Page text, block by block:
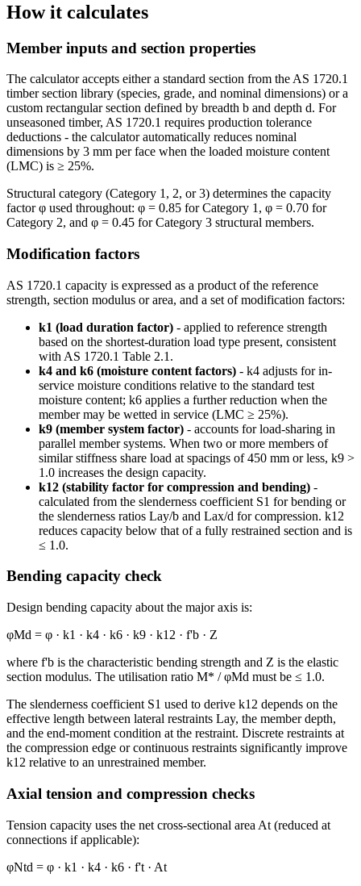
How it calculates
Member inputs and section properties
The calculator accepts either a standard section from the AS 1720.1
timber section library (species, grade, and nominal dimensions) or a
custom rectangular section defined by breadth b and depth d. For
unseasoned timber, AS 1720.1 requires production tolerance
deductions - the calculator automatically reduces nominal
dimensions by 3 mm per face when the loaded moisture content
(LMC) is ≥ 25%.
Structural category (Category 1, 2, or 3) determines the capacity
factor φ used throughout: φ = 0.85 for Category 1, φ = 0.70 for
Category 2, and φ = 0.45 for Category 3 structural members.
Modification factors
AS 1720.1 capacity is expressed as a product of the reference
strength, section modulus or area, and a set of modification factors:
k1 (load duration factor) - applied to reference strength
based on the shortest-duration load type present, consistent
with AS 1720.1 Table 2.1.
k4 and k6 (moisture content factors) - k4 adjusts for in-
service moisture conditions relative to the standard test
moisture content; k6 applies a further reduction when the
member may be wetted in service (LMC ≥ 25%).
k9 (member system factor) - accounts for load-sharing in
parallel member systems. When two or more members of
similar stiffness share load at spacings of 450 mm or less, k9 >
1.0 increases the design capacity.
k12 (stability factor for compression and bending) -
calculated from the slenderness coefficient S1 for bending or
the slenderness ratios Lay/b and Lax/d for compression. k12
reduces capacity below that of a fully restrained section and is
≤ 1.0.
Bending capacity check
Design bending capacity about the major axis is:
φMd = φ · k1 · k4 · k6 · k9 · k12 · f'b · Z
where f'b is the characteristic bending strength and Z is the elastic
section modulus. The utilisation ratio M* / φMd must be ≤ 1.0.
The slenderness coefficient S1 used to derive k12 depends on the
effective length between lateral restraints Lay, the member depth,
and the end-moment condition at the restraint. Discrete restraints at
the compression edge or continuous restraints significantly improve
k12 relative to an unrestrained member.
Axial tension and compression checks
Tension capacity uses the net cross-sectional area At (reduced at
connections if applicable):
φNtd = φ · k1 · k4 · k6 · f't · At